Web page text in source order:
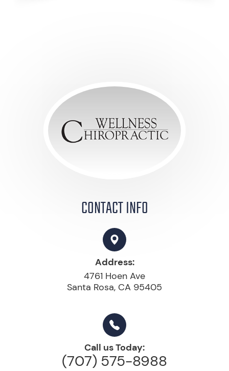
CONTACT INFO
Address:
4761 Hoen Ave
Santa Rosa, CA 95405
Call us Today:
(707) 575-8988